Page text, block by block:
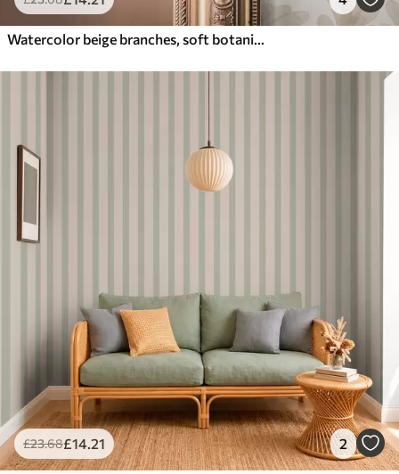
Watercolor beige branches, soft botanical motif
£23.68£14.21 2